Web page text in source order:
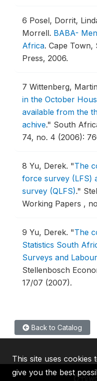
6 Posel, Dorrit,
Morrell. BABA-
Africa. Cape Town,
Press, 2006.
7 Wittenberg,
in the October
available from the
achive." South
74, no. 4 (2006):
8 Yu, Derek. "The
force survey (LFS)
survey (QLFS)."
Working Papers ,
9 Yu, Derek. "The
Statistics South
Surveys and
Stellenbosch
17/07 (2007).
Back to Catalog
This site uses cookies
give you the best